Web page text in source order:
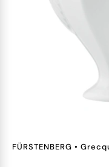
FÜRSTENBERG •